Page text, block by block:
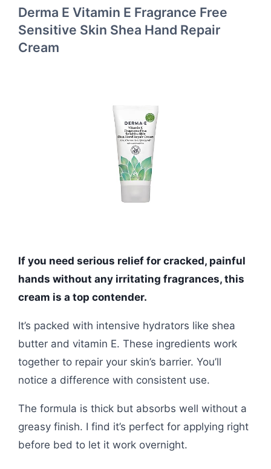
Derma E Vitamin E Fragrance Free
Sensitive Skin Shea Hand Repair
Cream
If you need serious relief for cracked, painful
hands without any irritating fragrances, this
cream is a top contender.
It’s packed with intensive hydrators like shea
butter and vitamin E. These ingredients work
together to repair your skin’s barrier. You’ll
notice a difference with consistent use.
The formula is thick but absorbs well without a
greasy finish. I find it’s perfect for applying right
before bed to let it work overnight.